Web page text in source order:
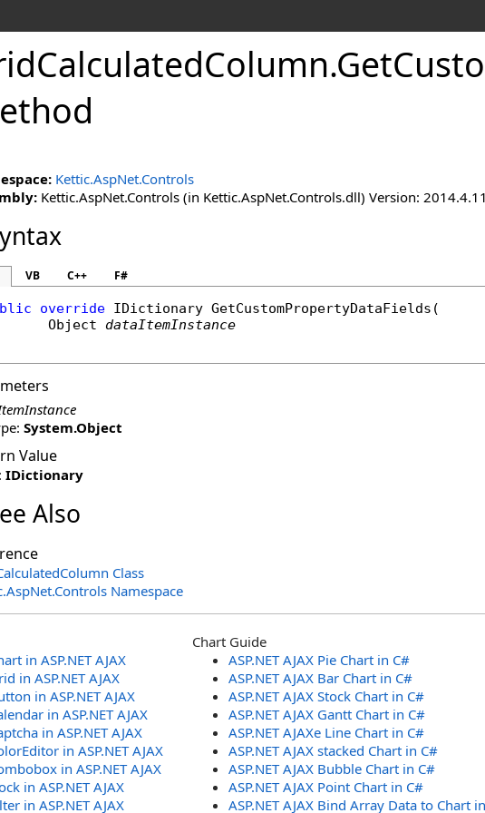
.
Kettic.AspNet.Controls
Kettic.AspNet.Controls (in Kettic.AspNet.Controls.dll) Version:
VB C++ F#
override IDictionary GetCustomPropertyDataFields (
Object
dataItemInstance
System.Object
Value
IDictionary
Also
Class
Namespace
in ASP.NET AJAX
in ASP.NET AJAX
in ASP.NET AJAX
in ASP.NET AJAX
in ASP.NET AJAX
in ASP.NET AJAX
in ASP.NET AJAX
in ASP.NET AJAX
in ASP.NET AJAX
Chart Guide
ASP.NET AJAX Pie Chart in C#
ASP.NET AJAX Bar Chart in C#
ASP.NET AJAX Stock Chart in C#
ASP.NET AJAX Gantt Chart in C#
ASP.NET AJAXe Line Chart in C#
ASP.NET AJAX stacked Chart in C#
ASP.NET AJAX Bubble Chart in C#
ASP.NET AJAX Point Chart in C#
ASP.NET AJAX Bind Array Data to Chart